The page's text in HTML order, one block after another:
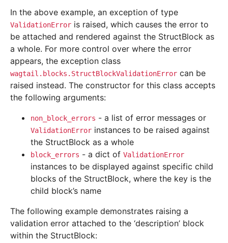
In the above example, an exception of type
ValidationError is raised, which causes the error to
be attached and rendered against the StructBlock as
a whole. For more control over where the error
appears, the exception class
wagtail.blocks.StructBlockValidationError can be
raised instead. The constructor for this class accepts
the following arguments:
non_block_errors - a list of error messages or
ValidationError instances to be raised against
the StructBlock as a whole
block_errors - a dict of ValidationError
instances to be displayed against specific child
blocks of the StructBlock, where the key is the
child block’s name
The following example demonstrates raising a
validation error attached to the ‘description’ block
within the StructBlock: